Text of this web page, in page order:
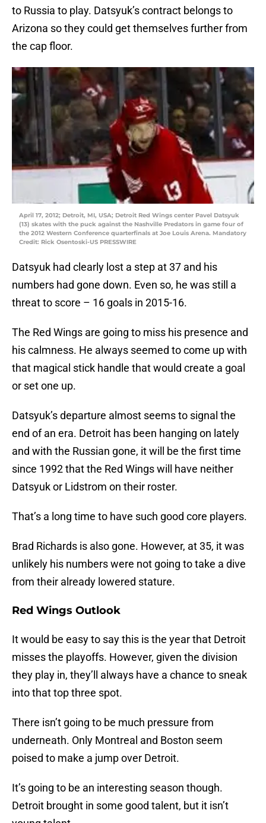
to Russia to play. Datsyuk’s contract belongs to
Arizona so they could get themselves further from
the cap floor.
April 17, 2012; Detroit, MI, USA; Detroit Red Wings center Pavel Datsyuk
(13) skates with the puck against the Nashville Predators in game four of
the 2012 Western Conference quarterfinals at Joe Louis Arena. Mandatory
Credit: Rick Osentoski-US PRESSWIRE
Datsyuk had clearly lost a step at 37 and his
numbers had gone down. Even so, he was still a
threat to score – 16 goals in 2015-16.
The Red Wings are going to miss his presence and
his calmness. He always seemed to come up with
that magical stick handle that would create a goal
or set one up.
Datsyuk’s departure almost seems to signal the
end of an era. Detroit has been hanging on lately
and with the Russian gone, it will be the first time
since 1992 that the Red Wings will have neither
Datsyuk or Lidstrom on their roster.
That’s a long time to have such good core players.
Brad Richards is also gone. However, at 35, it was
unlikely his numbers were not going to take a dive
from their already lowered stature.
Red Wings Outlook
It would be easy to say this is the year that Detroit
misses the playoffs. However, given the division
they play in, they’ll always have a chance to sneak
into that top three spot.
There isn’t going to be much pressure from
underneath. Only Montreal and Boston seem
poised to make a jump over Detroit.
It’s going to be an interesting season though.
Detroit brought in some good talent, but it isn’t